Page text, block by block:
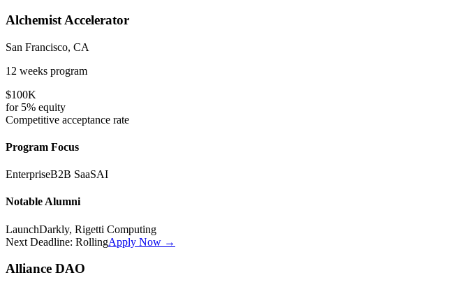
Alchemist Accelerator
San Francisco, CA
12 weeks program
$100K
for 5% equity
Competitive acceptance rate
Program Focus
EnterpriseB2B SaaSAI
Notable Alumni
LaunchDarkly, Rigetti Computing
Next Deadline: RollingApply Now →
Alliance DAO